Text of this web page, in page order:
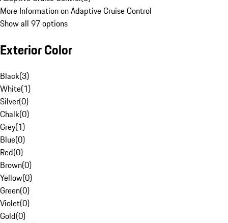
More Information on Adaptive Cruise Control
Show all 97 options
Exterior Color
Black(3)
White(1)
Silver(0)
Chalk(0)
Grey(1)
Blue(0)
Red(0)
Brown(0)
Yellow(0)
Green(0)
Violet(0)
Gold(0)